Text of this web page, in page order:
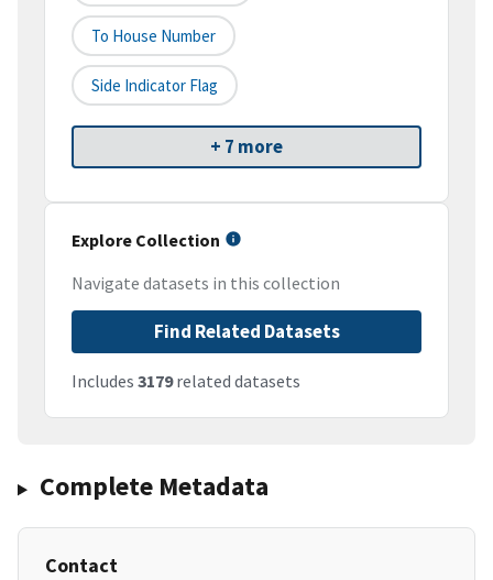
To House Number
Side Indicator Flag
+ 7 more
Explore Collection
Navigate datasets in this collection
Find Related Datasets
Includes 3179related datasets
Complete Metadata
Contact